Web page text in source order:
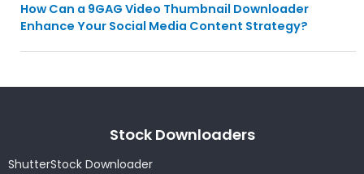
How Can a 9GAG Video Thumbnail Downloader
Enhance Your Social Media Content Strategy?
Stock Downloaders
ShutterStock Downloader